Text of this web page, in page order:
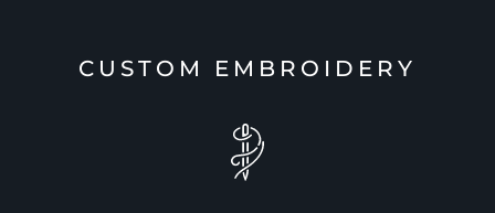
CUSTOM EMBROIDERY